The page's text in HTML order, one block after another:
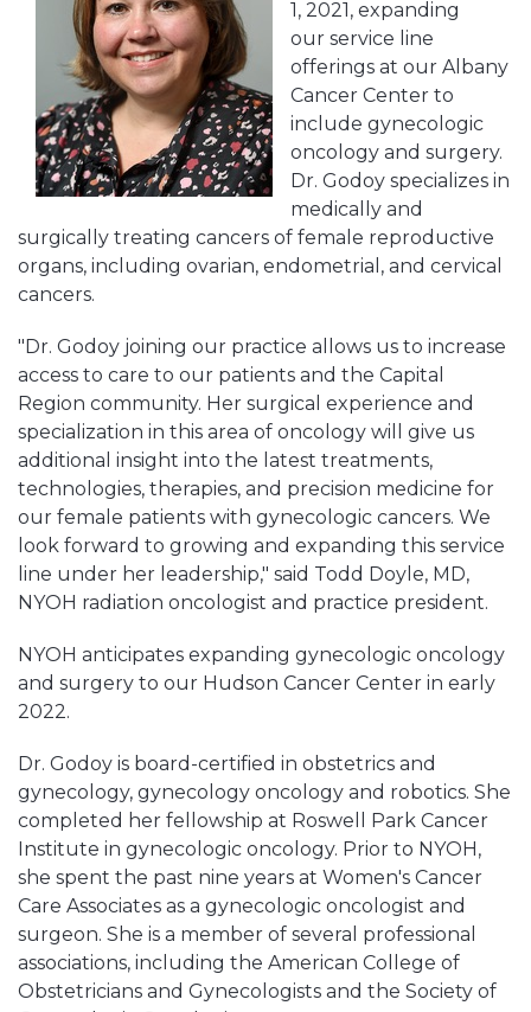
1, 2021, expanding
our service line
offerings at our Albany
Cancer Center to
include gynecologic
oncology and surgery.
Dr. Godoy specializes in
medically and
surgically treating cancers of female reproductive
organs, including ovarian, endometrial, and cervical
cancers.
"Dr. Godoy joining our practice allows us to increase
access to care to our patients and the Capital
Region community. Her surgical experience and
specialization in this area of oncology will give us
additional insight into the latest treatments,
technologies, therapies, and precision medicine for
our female patients with gynecologic cancers. We
look forward to growing and expanding this service
line under her leadership," said Todd Doyle, MD,
NYOH radiation oncologist and practice president.
NYOH anticipates expanding gynecologic oncology
and surgery to our Hudson Cancer Center in early
2022.
Dr. Godoy is board-certified in obstetrics and
gynecology, gynecology oncology and robotics. She
completed her fellowship at Roswell Park Cancer
Institute in gynecologic oncology. Prior to NYOH,
she spent the past nine years at Women's Cancer
Care Associates as a gynecologic oncologist and
surgeon. She is a member of several professional
associations, including the American College of
Obstetricians and Gynecologists and the Society of